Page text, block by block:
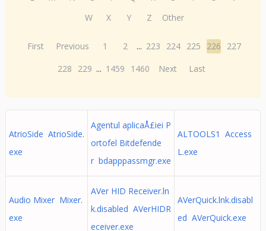
W
X Y Z Other
First Previous 1 2 ... 223 224 225 226
227
228
229 ... 1459 1460 Next Last
AtrioSide AtrioSide.
exe
Agentul aplicaÅ£iei P
ortofel Bitdefende
r bdapppassmgr.exe
ALTOOLS1 Access
L.exe
Audio Mixer Mixer.
exe
AVer HID Receiver.ln
k.disabled AVerHIDR
eceiver.exe
AVerQuick.lnk.disabl
ed AVerQuick.exe